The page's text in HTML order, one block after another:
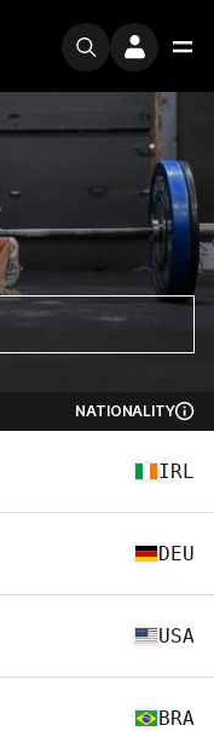
NATIONALITY
IRL
DEU
USA
BRA